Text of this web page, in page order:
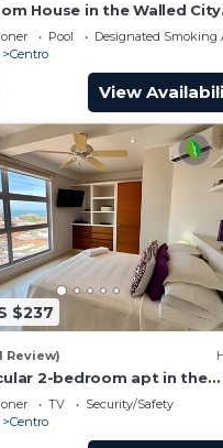
House in the Walled City
Pool
Designated Smoking
Centro
View
$237
Review)
2-bedroom apt in the
CenterTV
Security/Safety
Centro